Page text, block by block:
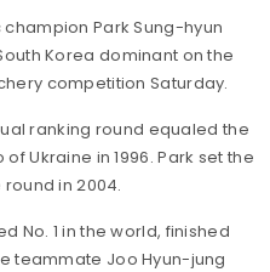
champion Park Sung-hyun
Korea dominant on the
competition Saturday.
ranking round equaled the
Ukraine in 1996. Park set the
in 2004.
No. 1 in the world, finished
teammate Joo Hyun-jung